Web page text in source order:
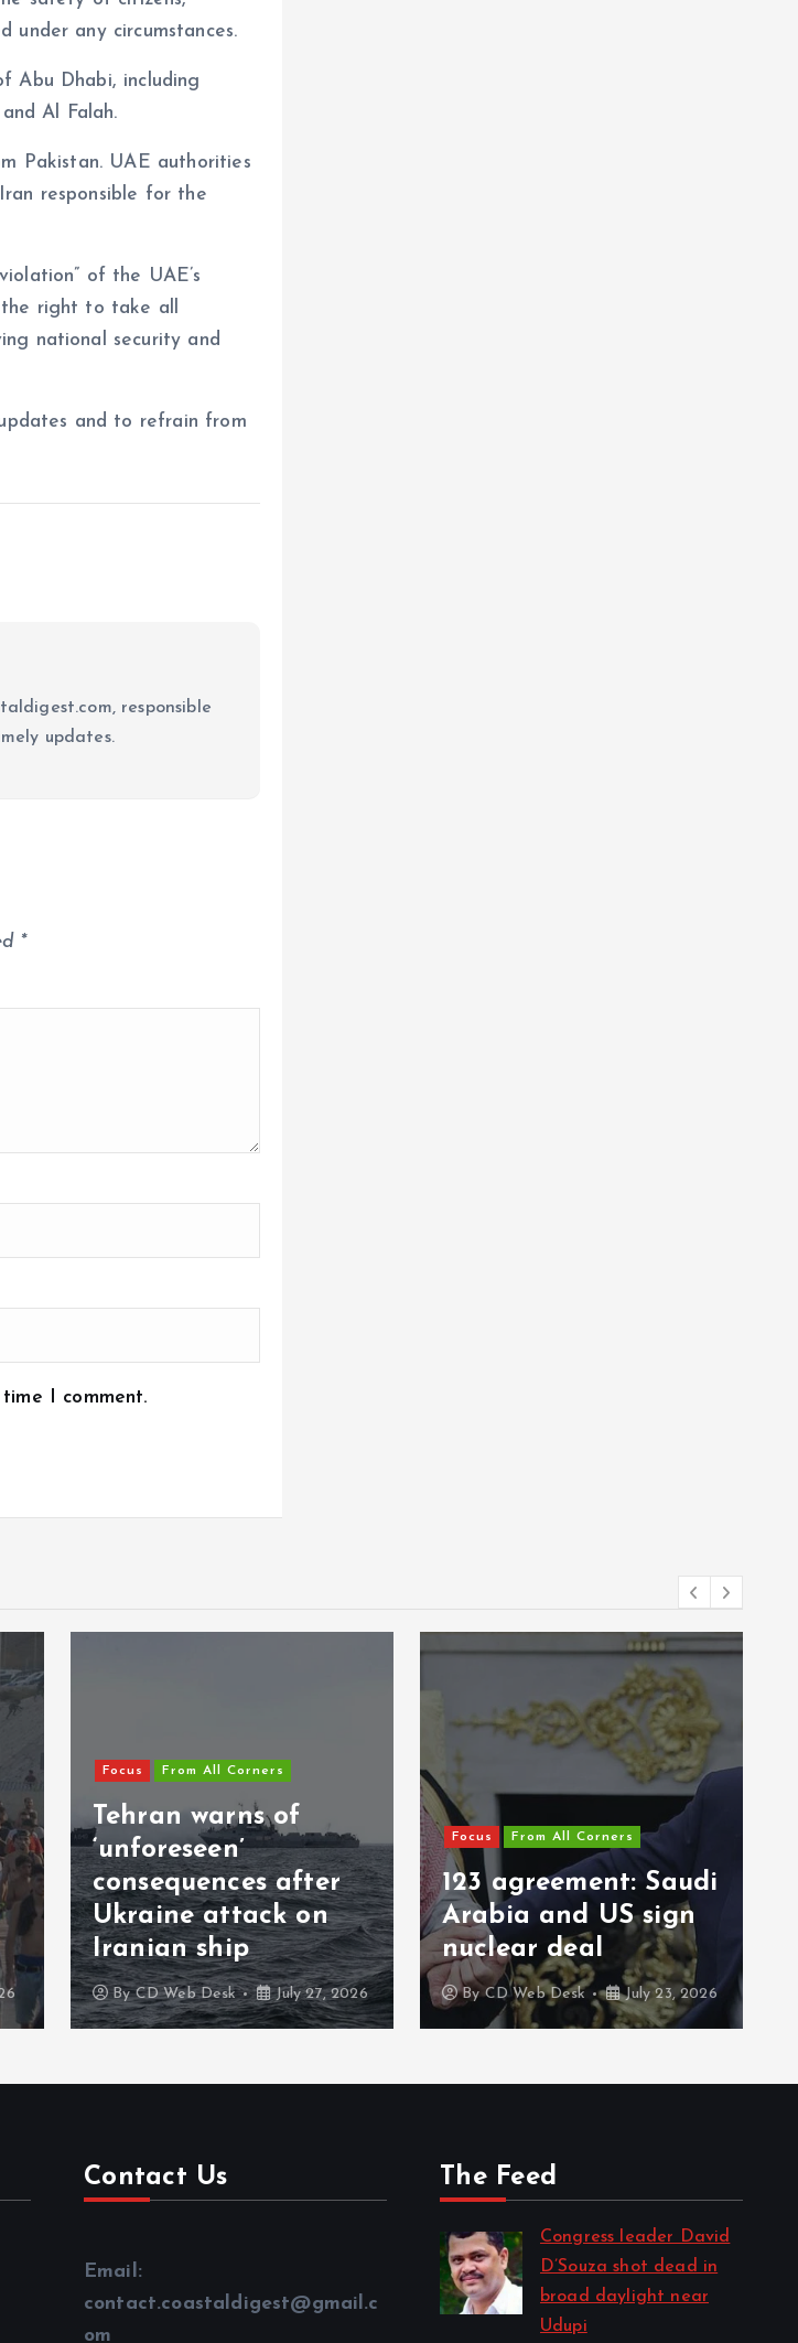
under any circumstances.
Abu Dhabi, including
Al Falah.
Pakistan. UAE authorities
responsible for the
of the UAE’s
right to take all
national security and
and to refrain from
responsible
updates.
*
I comment.
on
27, 2026
Focus From All Corners
123 agreement: Saudi
Arabia and US sign
nuclear deal
ByCD Web Desk July 23, 2026
Focus From All Corners
Iran army disables
multiple US radar
systems in Kuwait
ByCD Web Desk July 22, 2026
Contact Us
Email:
contact.coastaldigest@gmail.c
om
The Feed
Congress leader David
D’Souza shot dead in
broad daylight near
Udupi